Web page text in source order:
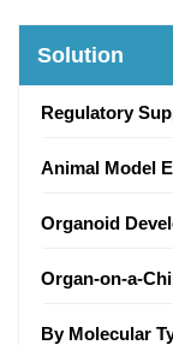
Solution
Regulatory
Animal Model
Organoid
Organ-on-a-
By Molecular